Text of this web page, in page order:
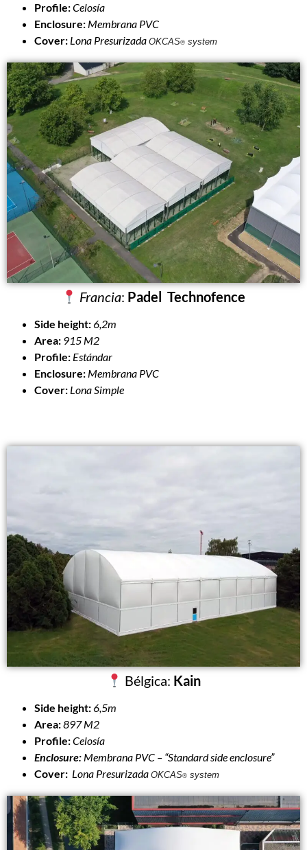
Profile:Celosía
Enclosure: Membrana PVC
Cover: Lona Presurizada OKCAS® system
Francia: Padel Technofence
Side height:6,2m
Area: 915 M2
Profile: Estándar
Enclosure: Membrana PVC
Cover: Lona Simple
Bélgica: Kain
Side height:6,5m
Area:897 M2
Profile:Celosía
Enclosure: Membrana PVC – “Standard side enclosure”
Cover: Lona Presurizada OKCAS® system